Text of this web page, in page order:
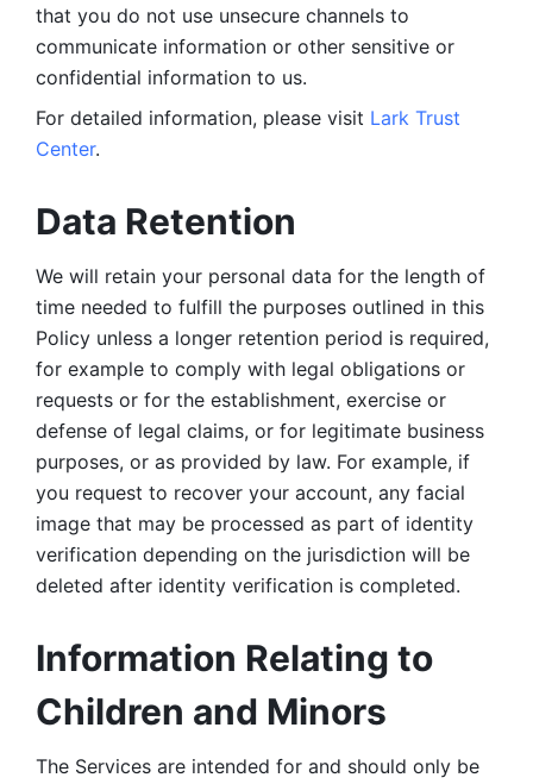
that you do not use unsecure channels to
communicate information or other sensitive or
confidential information to us.
For detailed information, please visit Lark Trust
Center.
Data Retention
We will retain your personal data for the length of
time needed to fulfill the purposes outlined in this
Policy unless a longer retention period is required,
for example to comply with legal obligations or
requests or for the establishment, exercise or
defense of legal claims, or for legitimate business
purposes, or as provided by law. For example, if
you request to recover your account, any facial
image that may be processed as part of identity
verification depending on the jurisdiction will be
deleted after identity verification is completed.
Information Relating to
Children and Minors
The Services are intended for and should only be